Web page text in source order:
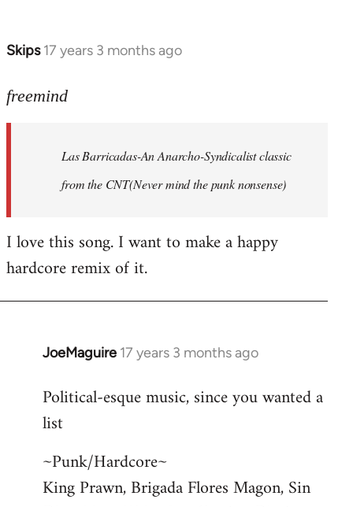
Skips 17 years 3 months ago
In
to
freemind
Las Barricadas-An Anarcho-Syndicalist classic
from the CNT(Never mind the punk nonsense)
I love this song. I want to make a happy
hardcore remix of it.
JoeMaguire 17 years 3 months ago
In
to
Welcome
libcom.org
Political-esque music, since you wanted a
list
~Punk/Hardcore~
King Prawn, Brigada Flores Magon, Sin